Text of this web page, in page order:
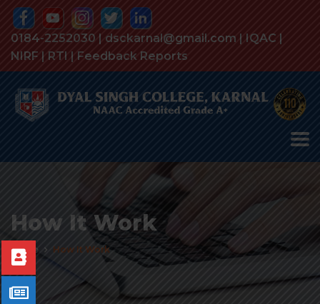
0184-2252030 | dsckarnal@gmail.com | IQAC |
NIRF | RTI | Feedback Reports
How It Work
Home How It Work